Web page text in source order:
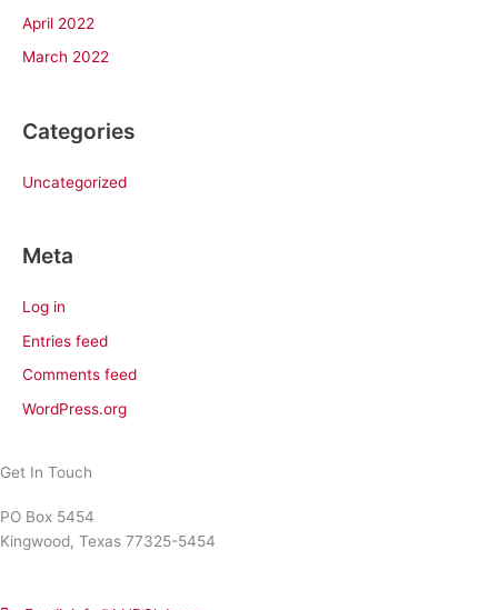
April 2022
March 2022
Categories
Uncategorized
Meta
Log in
Entries feed
Comments feed
WordPress.org
Get In Touch
PO Box 5454
Kingwood, Texas 77325-5454